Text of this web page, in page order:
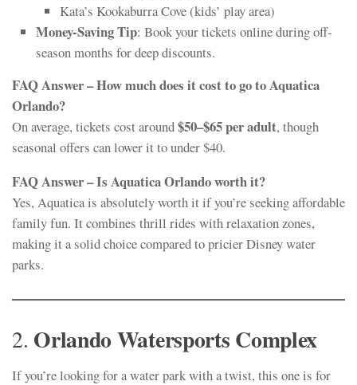
Kata’s Kookaburra Cove (kids’ play area)
Money-Saving Tip: Book your tickets online during off-
season months for deep discounts.
FAQ Answer – How much does it cost to go to Aquatica
Orlando?
On average, tickets cost around$50–$65 per adult, though
seasonal offers can lower it to under $40.
FAQ Answer – Is Aquatica Orlando worth it?
Yes, Aquatica is absolutely worth it if you’re seeking affordable
family fun. It combines thrill rides with relaxation zones,
making it a solid choice compared to pricier Disney water
parks.
2. Orlando Watersports Complex
If you’re looking for a water park with a twist, this one is for